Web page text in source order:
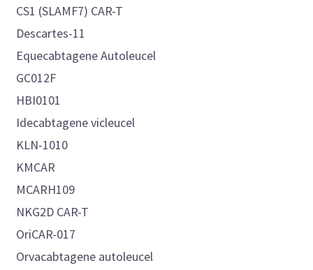
CS1 (SLAMF7) CAR-T
Descartes-11
Equecabtagene Autoleucel
GC012F
HBI0101
Idecabtagene vicleucel
KLN-1010
KMCAR
MCARH109
NKG2D CAR-T
OriCAR-017
Orvacabtagene autoleucel